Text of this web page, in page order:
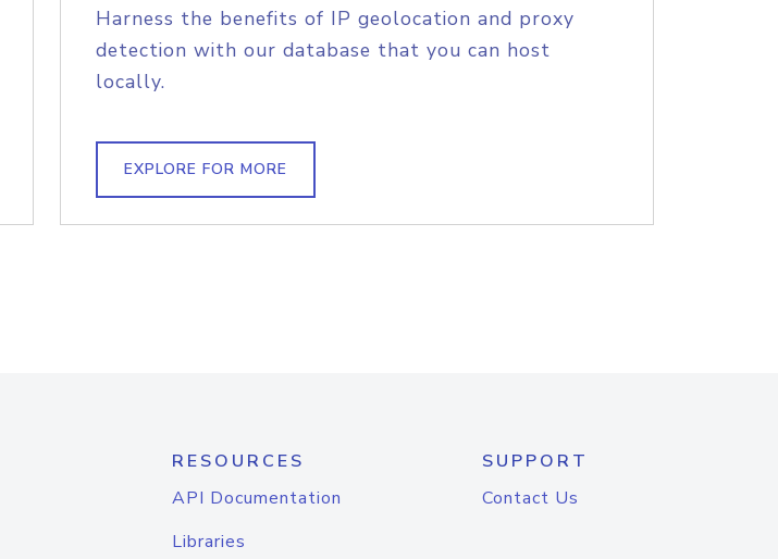
Harness the benefits of IP geolocation and proxy
detection with our database that you can host
locally.
EXPLORE FOR MORE
RESOURCES
API Documentation
Libraries
SUPPORT
Contact Us